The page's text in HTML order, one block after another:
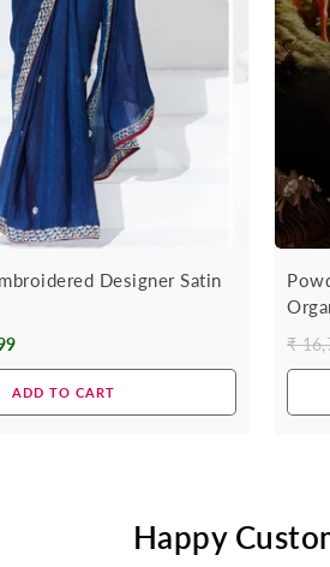
Designer Satin
ADD TO CART
₹
Happy